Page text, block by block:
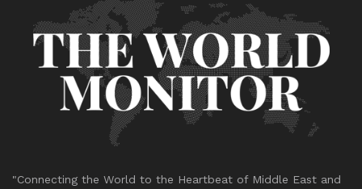
"Connecting the World to the Heartbeat of Middle East and